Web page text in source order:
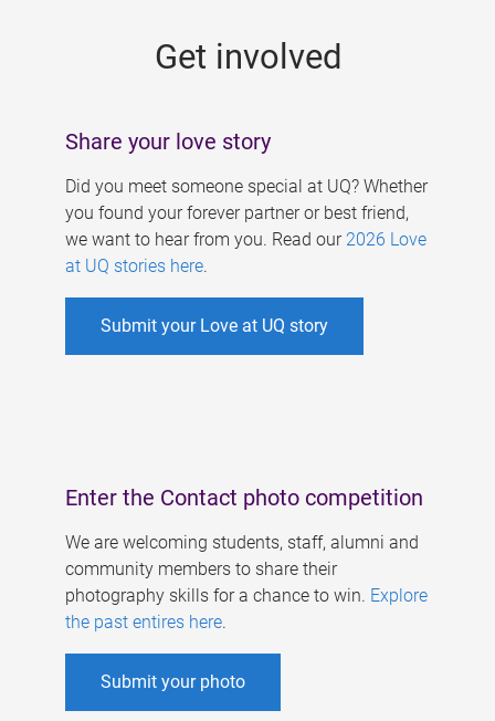
Get involved
Share your love story
Did you meet someone special at UQ? Whether
you found your forever partner or best friend,
we want to hear from you. Read our 2026 Love
at UQ stories here.
Submit your Love at UQ story
Enter the Contact photo competition
We are welcoming students, staff, alumni and
community members to share their
photography skills for a chance to win. Explore
the past entires here.
Submit your photo